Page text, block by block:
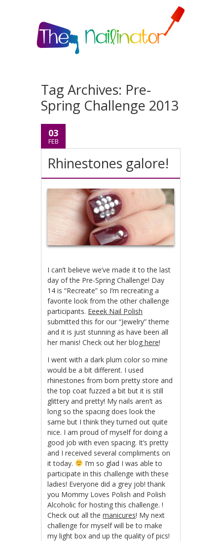
Tag Archives: Pre-
Spring Challenge 2013
03
FEB
Rhinestones galore!
I can’t believe we’ve made it to the last
day of the Pre-Spring Challenge! Day
14 is “Recreate” so I’m recreating a
favorite look from the other challenge
participants. Eeeek Nail Polish
submitted this for our “Jewelry” theme
and it is just stunning as have been all
her manis! Check out her blog here!
I went with a dark plum color so mine
would be a bit different. I used
rhinestones from born pretty store and
the top coat fuzzed a bit but it is still
glittery and pretty! My nails aren’t as
long so the spacing does look the
same but I think they turned out quite
nice. I am proud of myself for doing a
good job with even spacing. It’s pretty
and I received several compliments on
it today.
I’m so glad I was able to
participate in this challenge with these
ladies! Everyone did a grey job! thank
you Mommy Loves Polish and Polish
Alcoholic for hosting this challenge. !
Check out all themanicures! My next
challenge for myself will be to make
my light box and up the quality of pics!